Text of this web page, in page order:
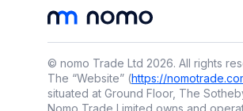
© nomo Trade Ltd 2026. All rights
The “Website” (https://
situated at Ground Floor, The